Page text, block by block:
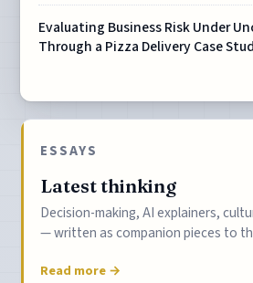
Evaluating Business Risk Under
Through a Pizza Delivery Case
ESSAYS
Latest thinking
Decision-making, AI explainers,
— written as companion pieces to
Read more →